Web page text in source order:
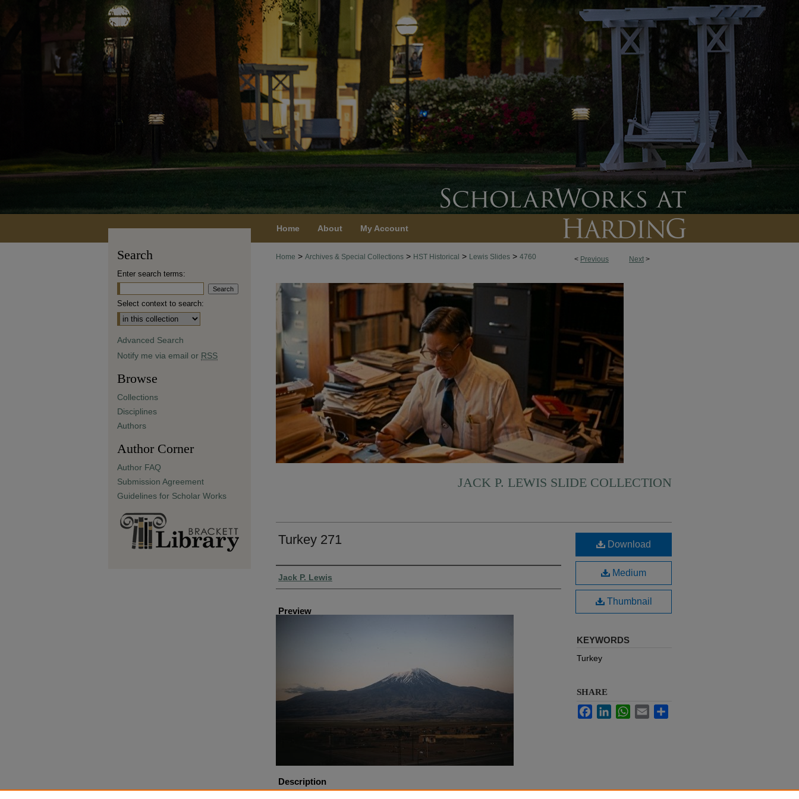
Home About My Account
< Previous Next >
Home > Archives & Special Collections > HST Historical > Lewis Slides > 4760
JACK P. LEWIS SLIDE COLLECTION
Turkey 271
Creator
Jack P. Lewis
Preview
Description
Turkey Dogubeyazit Mount Ararat
Download
Medium
Thumbnail
KEYWORDS
Turkey
SHARE
FacebookLinkedInWhatsApp
Email
Search
Enter search terms:
Select context to search:
Advanced Search
Notify me via email or RSS
Browse
Collections
Disciplines
Authors
Author Corner
Author FAQ
Submission Agreement
Guidelines for Scholar Works